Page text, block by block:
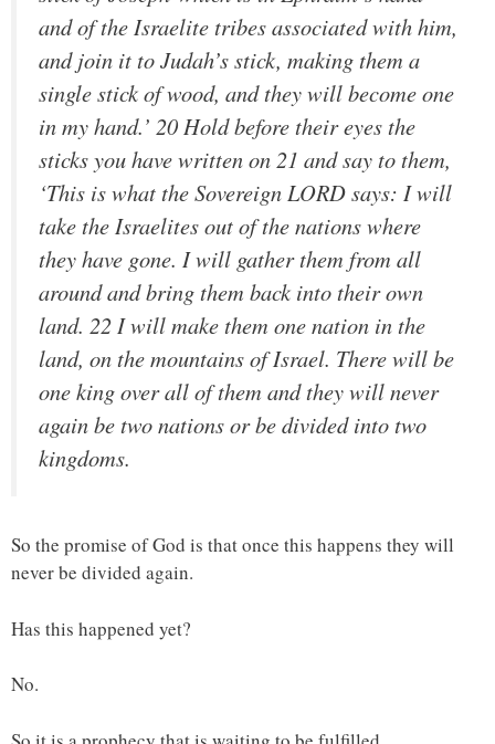
and of the Israelite tribes associated with him,
and join it to Judah’s stick, making them a
single stick of wood, and they will become one
in my hand.’ 20 Hold before their eyes the
sticks you have written on 21 and say to them,
‘This is what the Sovereign LORD says: I will
take the Israelites out of the nations where
they have gone. I will gather them from all
around and bring them back into their own
land. 22 I will make them one nation in the
land, on the mountains of Israel. There will be
one king over all of them and they will never
again be two nations or be divided into two
kingdoms.
So the promise of God is that once this happens they will
never be divided again.
Has this happened yet?
No.